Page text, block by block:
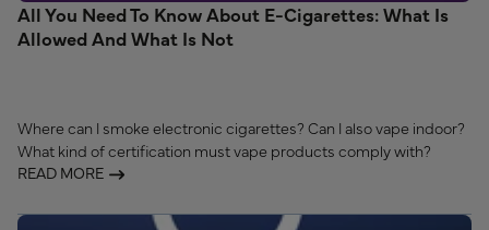
All You Need To Know About E-Cigarettes: What Is
Allowed And What Is Not
Where can I smoke electronic cigarettes? Can I also vape indoor?
What kind of certification must vape products comply with?
READ MORE